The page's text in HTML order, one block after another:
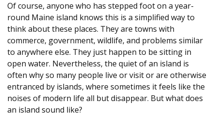
Of course, anyone who has stepped foot on a year-
round Maine island knows this is a simplified way to
think about these places. They are towns with
commerce, government, wildlife, and problems similar
to anywhere else. They just happen to be sitting in
open water. Nevertheless, the quiet of an island is
often why so many people live or visit or are otherwise
entranced by islands, where sometimes it feels like the
noises of modern life all but disappear. But what does
an island sound like?